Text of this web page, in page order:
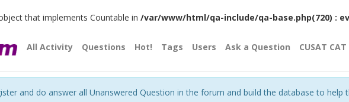
that implements Countable in /var/www/html/qa-include/qa-base.php(720) :
All Activity Questions Hot! Tags Users Ask a Question CUSAT CAT
and do answer all Unanswered Question in the forum and build the database to help